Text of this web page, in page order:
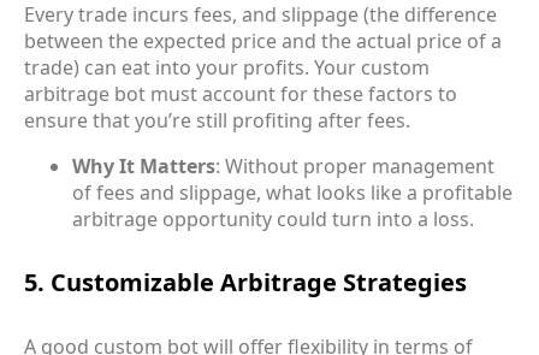
Every trade incurs fees, and slippage (the difference
between the expected price and the actual price of a
trade) can eat into your profits. Your custom
arbitrage bot must account for these factors to
ensure that you’re still profiting after fees.
Why It Matters: Without proper management
of fees and slippage, what looks like a profitable
arbitrage opportunity could turn into a loss.
5. Customizable Arbitrage Strategies
A good custom bot will offer flexibility in terms of